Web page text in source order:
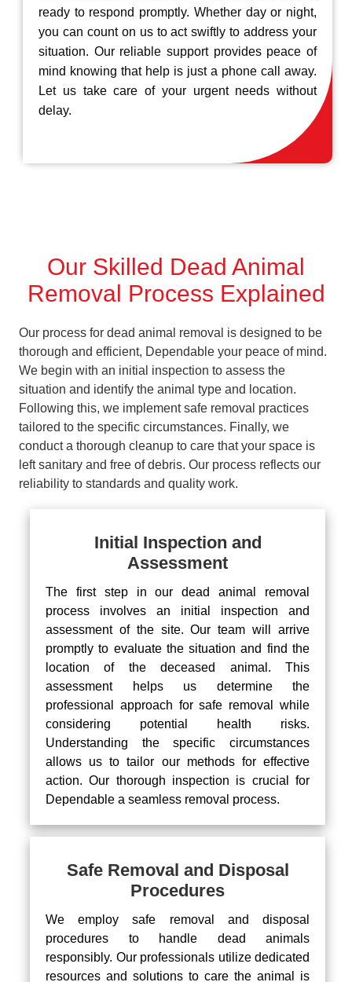
ready to respond promptly. Whether day or night,
you can count on us to act swiftly to address your
situation. Our reliable support provides peace of
mind knowing that help is just a phone call away.
Let us take care of your urgent needs without
delay.
Our Skilled Dead Animal
Removal Process Explained
Our process for dead animal removal is designed to be
thorough and efficient, Dependable your peace of mind.
We begin with an initial inspection to assess the
situation and identify the animal type and location.
Following this, we implement safe removal practices
tailored to the specific circumstances. Finally, we
conduct a thorough cleanup to care that your space is
left sanitary and free of debris. Our process reflects our
reliability to standards and quality work.
Initial Inspection and
Assessment
The first step in our dead animal removal
process involves an initial inspection and
assessment of the site. Our team will arrive
promptly to evaluate the situation and find the
location of the deceased animal. This
assessment helps us determine the
professional approach for safe removal while
considering potential health risks.
Understanding the specific circumstances
allows us to tailor our methods for effective
action. Our thorough inspection is crucial for
Dependable a seamless removal process.
Safe Removal and Disposal
Procedures
We employ safe removal and disposal
procedures to handle dead animals
responsibly. Our professionals utilize dedicated
resources and solutions to care the animal is